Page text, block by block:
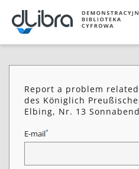
Report a problem
des Königlich
Elbing, Nr. 13
E-mail*